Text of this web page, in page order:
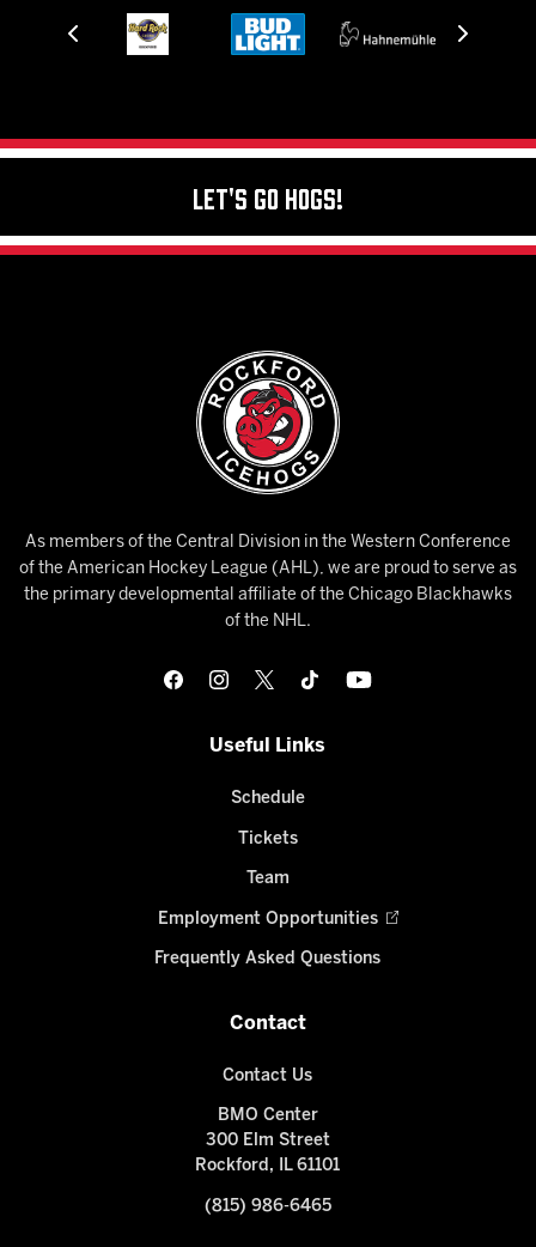
Let's Go Hogs!
As members of the Central Division in the Western Conference
of the American Hockey League (AHL), we are proud to serve as
the primary developmental affiliate of the Chicago Blackhawks
of the NHL.
Useful Links
Schedule
Tickets
Team
Employment Opportunities
Frequently Asked Questions
Contact
Contact Us
BMO Center
300 Elm Street
Rockford, IL 61101
(815) 986-6465